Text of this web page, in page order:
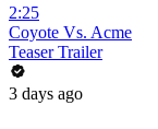
2:25
Coyote Vs. Acme
Teaser Trailer
3 days ago